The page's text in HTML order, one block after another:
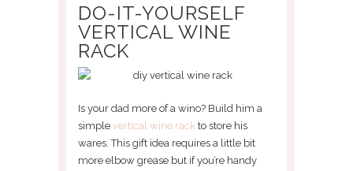
DO-IT-YOURSELF
VERTICAL WINE
RACK
Is your dad more of a wino? Build him a
simple vertical wine rack to store his
wares. This gift idea requires a little bit
more elbow grease but if you’re handy